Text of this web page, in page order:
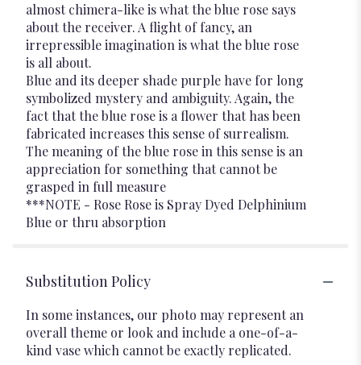
almost chimera-like is what the blue rose says
about the receiver. A flight of fancy, an
irrepressible imagination is what the blue rose
is all about.
Blue and its deeper shade purple have for long
symbolized mystery and ambiguity. Again, the
fact that the blue rose is a flower that has been
fabricated increases this sense of surrealism.
The meaning of the blue rose in this sense is an
appreciation for something that cannot be
grasped in full measure
***NOTE - Rose Rose is Spray Dyed Delphinium
Blue or thru absorption
Substitution Policy
In some instances, our photo may represent an
overall theme or look and include a one-of-a-
kind vase which cannot be exactly replicated.